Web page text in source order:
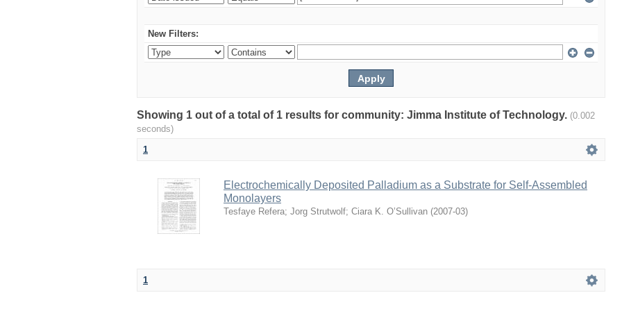
New Filters:
Showing 1 out of a total of 1 results for community: Jimma Institute of Technology. (0.002
seconds)
1
Electrochemically Deposited Palladium as a Substrate for Self-Assembled
Monolayers
Tesfaye Refera; Jorg Strutwolf; Ciara K. O’Sullivan (2007-03)
1